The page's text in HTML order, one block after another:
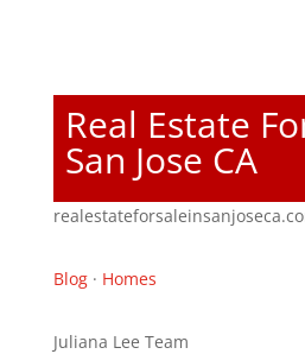
Real Estate
San Jose CA
Blog· Homes
Juliana Lee Team